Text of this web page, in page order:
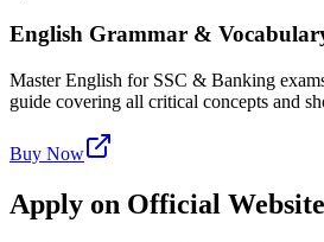
English Grammar &
Master English for SSC & Banking
guide covering all critical concepts and
Buy Now
Apply on Official Website